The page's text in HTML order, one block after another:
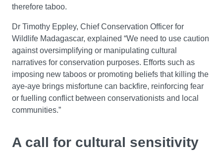
therefore taboo.
Dr Timothy Eppley, Chief Conservation Officer for
Wildlife Madagascar, explained “We need to use caution
against oversimplifying or manipulating cultural
narratives for conservation purposes. Efforts such as
imposing new taboos or promoting beliefs that killing the
aye-aye brings misfortune can backfire, reinforcing fear
or fuelling conflict between conservationists and local
communities.”
A call for cultural sensitivity